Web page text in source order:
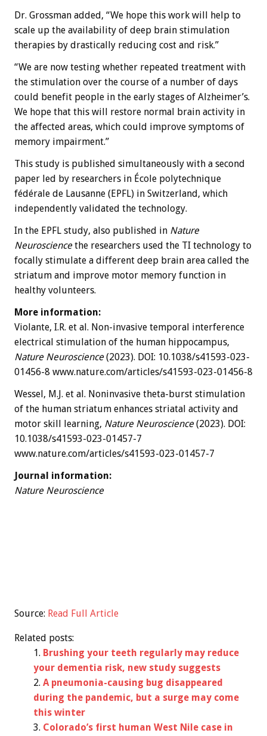
Dr. Grossman added, “We hope this work will help to
scale up the availability of deep brain stimulation
therapies by drastically reducing cost and risk.”
“We are now testing whether repeated treatment with
the stimulation over the course of a number of days
could benefit people in the early stages of Alzheimer’s.
We hope that this will restore normal brain activity in
the affected areas, which could improve symptoms of
memory impairment.”
This study is published simultaneously with a second
paper led by researchers in École polytechnique
fédérale de Lausanne (EPFL) in Switzerland, which
independently validated the technology.
In the EPFL study, also published in Nature
Neurosciencethe researchers used the TI technology to
focally stimulate a different deep brain area called the
striatum and improve motor memory function in
healthy volunteers.
More information:
Violante, I.R. et al. Non-invasive temporal interference
electrical stimulation of the human hippocampus,
Nature Neuroscience(2023). DOI: 10.1038/s41593-023-
01456-8 www.nature.com/articles/s41593-023-01456-8
Wessel, M.J. et al. Noninvasive theta-burst stimulation
of the human striatum enhances striatal activity and
motor skill learning, Nature Neuroscience(2023). DOI:
10.1038/s41593-023-01457-7
www.nature.com/articles/s41593-023-01457-7
Journal information:
Nature Neuroscience
Source: Read Full Article
Related posts:
Brushing your teeth regularly may reduce
your dementia risk, new study suggests
A pneumonia-causing bug disappeared
during the pandemic, but a surge may come
this winter
Colorado’s first human West Nile case in